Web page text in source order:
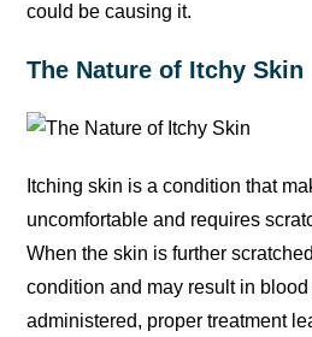
could be causing it.
The Nature of Itchy Skin
Itching skin is a condition that
uncomfortable and requires
When the skin is further
condition and may result in
administered, proper treatment